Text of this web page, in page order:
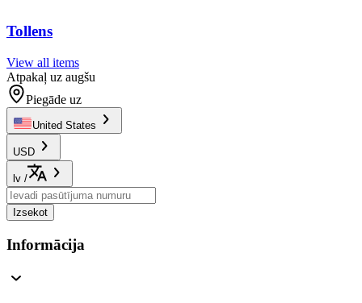
Tollens
View all items
Atpakaļ uz augšu
Piegāde uz
United States
USD
lv /
Izsekot
Informācija